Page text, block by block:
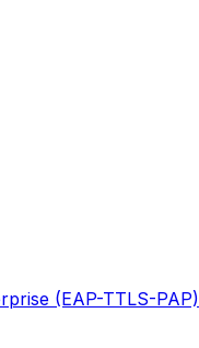
(EAP-TTLS-PAP)